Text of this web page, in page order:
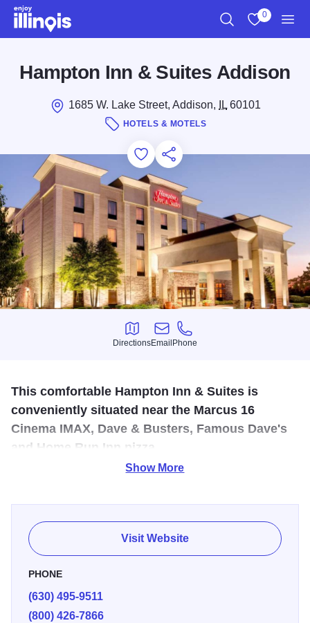
Skip to main content
0
Hampton Inn & Suites Addison
1685 W. Lake Street, Addison, IL60101
HOTELS & MOTELS
Add to Favorites
Save for Later
Share this
Directions
Directions
Email
Email
Phone
Phone
This comfortable Hampton Inn & Suites is
conveniently situated near the Marcus 16
Cinema IMAX, Dave & Busters, Famous Dave's
and Home Run Inn pizza.
Lake Street.
Show More
Visit Website
PHONE
(630) 495-9511
(800) 426-7866